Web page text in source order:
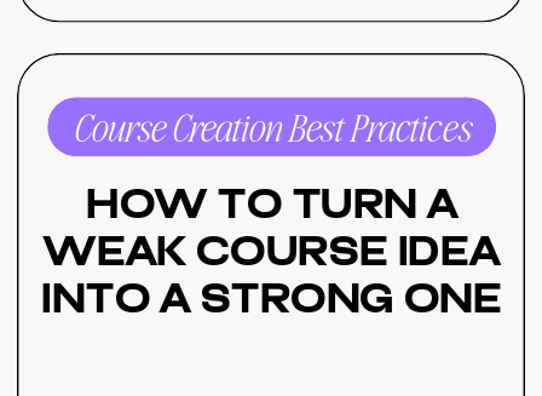
How to Turn a
Weak Course Idea
Into a Strong One
Course Creation Best Practices